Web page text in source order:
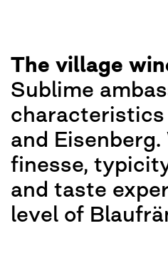
The village
Sublime
and
finesse,
and taste
level of